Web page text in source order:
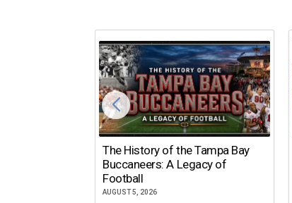
The History of the Tampa Bay
Buccaneers: A Legacy of
Football
AUGUST 5, 2026